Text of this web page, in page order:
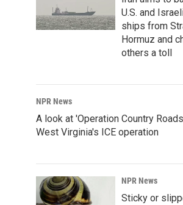
U.S. and
ships from
Hormuz and
others a toll
NPR News
A look at 'Operation Country
West Virginia's ICE operation
NPR News
Sticky or